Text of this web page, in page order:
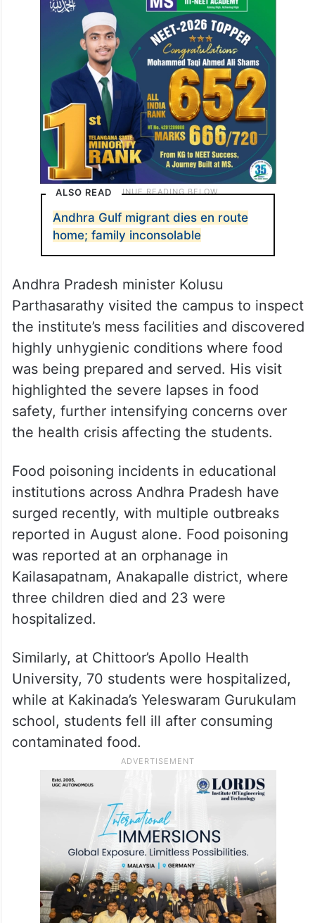
ALSO READ
Andhra Gulf migrant dies en route
home; family inconsolable
Andhra Pradesh minister Kolusu
Parthasarathy visited the campus to inspect
the institute’s mess facilities and discovered
highly unhygienic conditions where food
was being prepared and served. His visit
highlighted the severe lapses in food
safety, further intensifying concerns over
the health crisis affecting the students.
Food poisoning incidents in educational
institutions across Andhra Pradesh have
surged recently, with multiple outbreaks
reported in August alone. Food poisoning
was reported at an orphanage in
Kailasapatnam, Anakapalle district, where
three children died and 23 were
hospitalized.
Similarly, at Chittoor’s Apollo Health
University, 70 students were hospitalized,
while at Kakinada’s Yeleswaram Gurukulam
school, students fell ill after consuming
contaminated food.